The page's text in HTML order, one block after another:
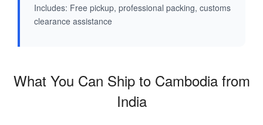
Includes: Free pickup, professional packing, customs
clearance assistance
What You Can Ship to Cambodia from
India